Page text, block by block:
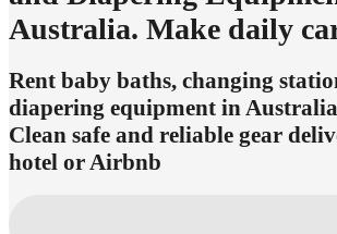
Australia. Make daily
Rent baby baths, changing
diapering equipment in
Clean safe and reliable gear
hotel or Airbnb